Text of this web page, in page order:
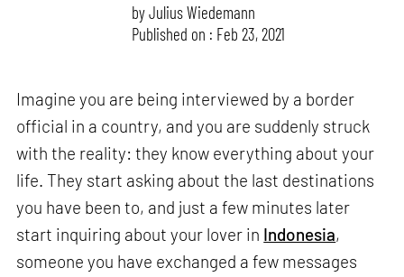
byJulius Wiedemann
Published on : Feb 23, 2021
Imagine you are being interviewed by a border
official in a country, and you are suddenly struck
with the reality: they know everything about your
life. They start asking about the last destinations
you have been to, and just a few minutes later
start inquiring about your lover in Indonesia,
someone you have exchanged a few messages